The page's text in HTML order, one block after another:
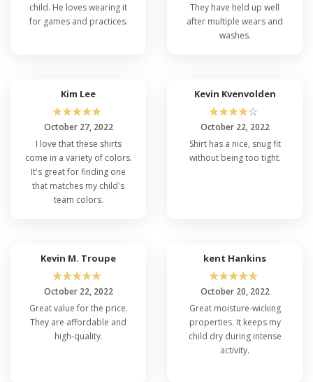
child. He loves wearing it
for games and practices.
They have held up well
after multiple wears and
washes.
Kim Lee
☆☆☆☆☆
October 27, 2022
I love that these shirts
come in a variety of colors.
It's great for finding one
that matches my child's
team colors.
Kevin Kvenvolden
☆☆☆☆☆
October 22, 2022
Shirt has a nice, snug fit
without being too tight.
Kevin M. Troupe
☆☆☆☆☆
October 22, 2022
Great value for the price.
They are affordable and
high-quality.
kent Hankins
☆☆☆☆☆
October 20, 2022
Great moisture-wicking
properties. It keeps my
child dry during intense
activity.